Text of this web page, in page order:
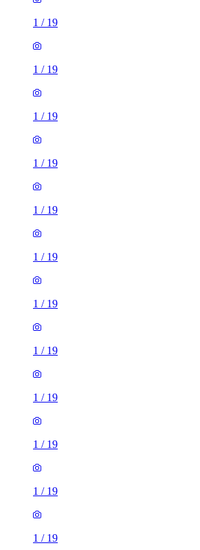
1 / 19
1 / 19
1 / 19
1 / 19
1 / 19
1 / 19
1 / 19
1 / 19
1 / 19
1 / 19
1 / 19
1 / 19